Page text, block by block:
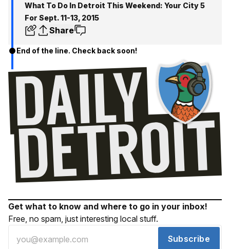
What To Do In Detroit This Weekend: Your City 5
For Sept. 11-13, 2015
Share
End of the line. Check back soon!
Get what to know and where to go in your inbox!
Free, no spam, just interesting local stuff.
Subscribe